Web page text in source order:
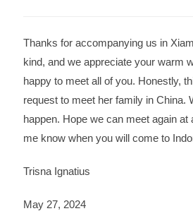
Thanks for accompanying us in
kind, and we appreciate your warm
happy to meet all of you. Honestly,
request to meet her family in China.
happen. Hope we can meet again at
me know when you will come to
Trisna Ignatius
May 27, 2024